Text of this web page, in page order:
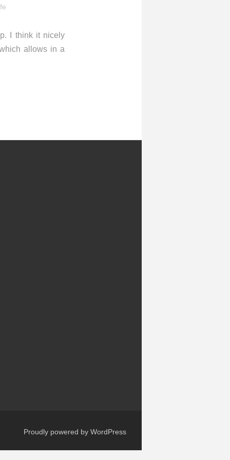
I think it nicely
allows in a
Proudly powered by WordPress